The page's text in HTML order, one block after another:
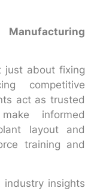
just about fixing
competitive
act as trusted
informed
layout and
training and
insights